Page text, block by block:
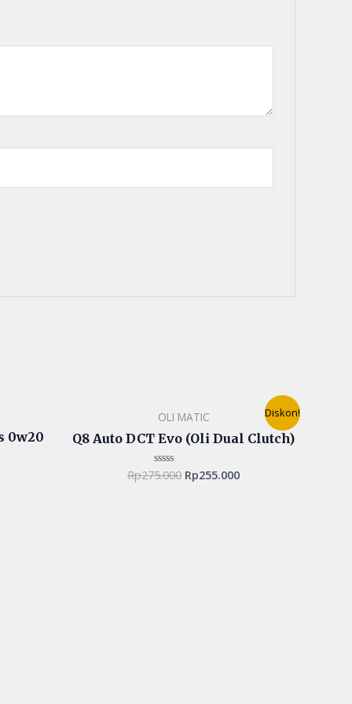
0w20
Diskon!
OLI MATIC
Q8 Auto DCT Evo (Oli Dual Clutch)
Rated
Rp275.000
price
was:
Rp275.000.
Rp255.000
Current
price
is:
Rp255.000.